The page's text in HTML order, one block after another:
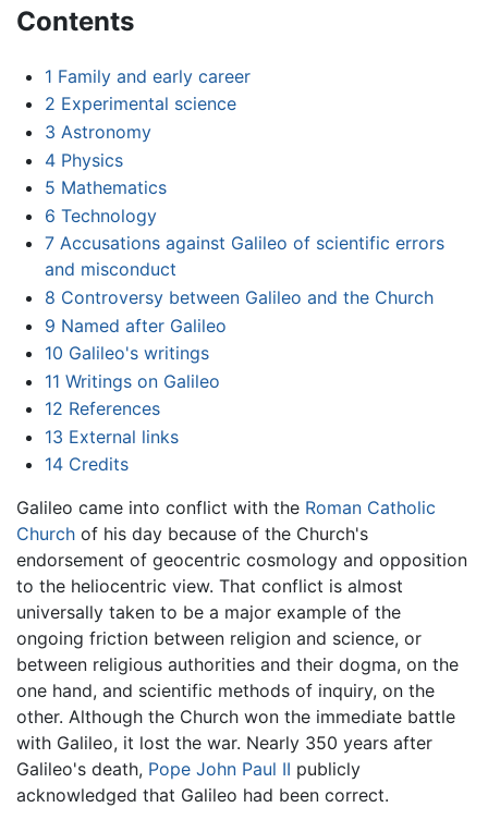
Contents
1 Family and early career
2 Experimental science
3 Astronomy
4 Physics
5 Mathematics
6 Technology
7 Accusations against Galileo of scientific errors
and misconduct
8 Controversy between Galileo and the Church
9 Named after Galileo
10 Galileo's writings
11 Writings on Galileo
12 References
13 External links
14 Credits
Galileo came into conflict with the Roman Catholic
Church of his day because of the Church's
endorsement of geocentric cosmology and opposition
to the heliocentric view. That conflict is almost
universally taken to be a major example of the
ongoing friction between religion and science, or
between religious authorities and their dogma, on the
one hand, and scientific methods of inquiry, on the
other. Although the Church won the immediate battle
with Galileo, it lost the war. Nearly 350 years after
Galileo's death, Pope John Paul II publicly
acknowledged that Galileo had been correct.